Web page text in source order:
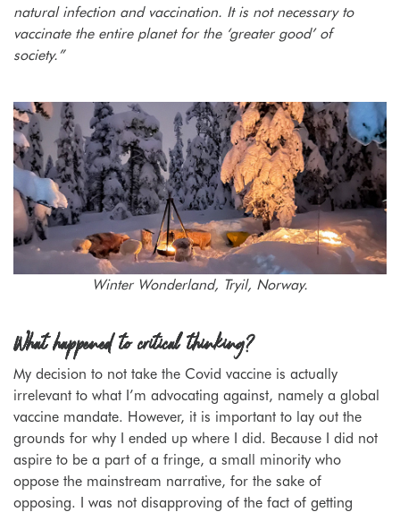
natural infection and vaccination. It is not necessary to
vaccinate the entire planet for the ‘greater good’ of
society.”
Winter Wonderland, Tryil, Norway.
What happened to critical thinking?
My decision to not take the Covid vaccine is actually
irrelevant to what I’m advocating against, namely a global
vaccine mandate. However, it is important to lay out the
grounds for why I ended up where I did. Because I did not
aspire to be a part of a fringe, a small minority who
oppose the mainstream narrative, for the sake of
opposing. I was not disapproving of the fact of getting